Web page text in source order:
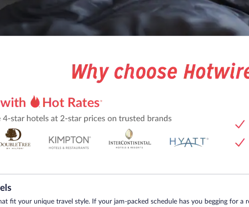
fit your unique travel style. If your jam-packed schedule has you begging for a